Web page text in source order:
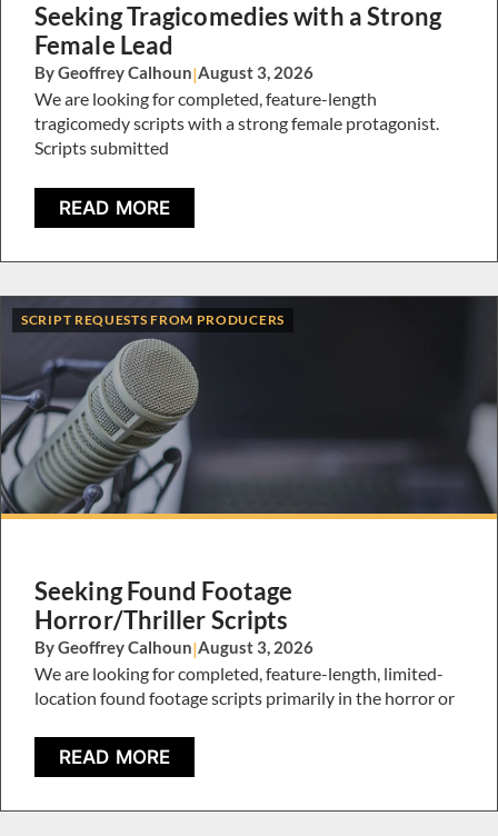
Seeking Tragicomedies with a Strong
Female Lead
By Geoffrey Calhoun|August 3, 2026
We are looking for completed, feature-length
tragicomedy scripts with a strong female protagonist.
Scripts submitted
READ MORE
SCRIPT REQUESTS FROM PRODUCERS
Seeking Found Footage
Horror/Thriller Scripts
By Geoffrey Calhoun|August 3, 2026
We are looking for completed, feature-length, limited-
location found footage scripts primarily in the horror or
READ MORE